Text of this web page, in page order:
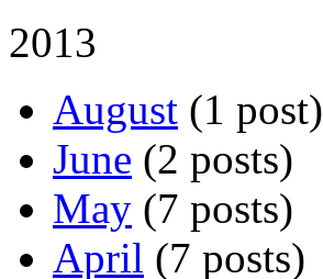
2013
August (1 post)
June (2 posts)
May (7 posts)
April (7 posts)